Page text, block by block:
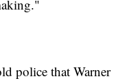
police that Warner